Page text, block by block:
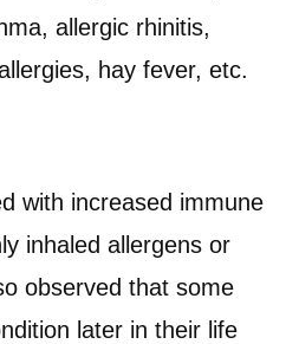
allergic rhinitis,
hay fever, etc.
with increased immune
inhaled allergens or
observed that some
later in their life